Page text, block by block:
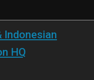
Indonesian
HQ